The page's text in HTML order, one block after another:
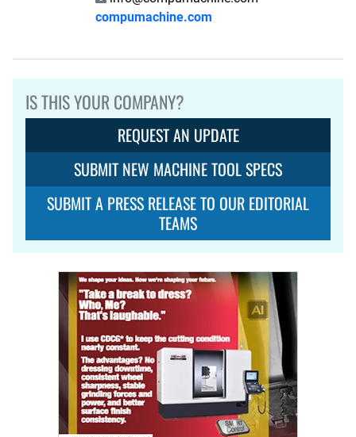
compumachine.com
IS THIS YOUR COMPANY?
REQUEST AN UPDATE
SUBMIT NEW MACHINE TOOL SPECS
SUBMIT A PRESS RELEASE TO OUR EDITORIAL
TEAMS